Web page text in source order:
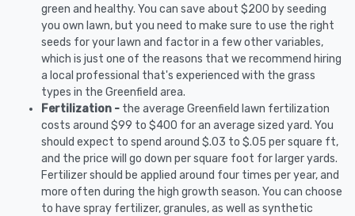
green and healthy. You can save about $200 by seeding
you own lawn, but you need to make sure to use the right
seeds for your lawn and factor in a few other variables,
which is just one of the reasons that we recommend hiring
a local professional that's experienced with the grass
types in the Greenfield area.
Fertilization - the average Greenfield lawn fertilization
costs around $99 to $400 for an average sized yard. You
should expect to spend around $.03 to $.05 per square ft,
and the price will go down per square foot for larger yards.
Fertilizer should be applied around four times per year, and
more often during the high growth season. You can choose
to have spray fertilizer, granules, as well as synthetic